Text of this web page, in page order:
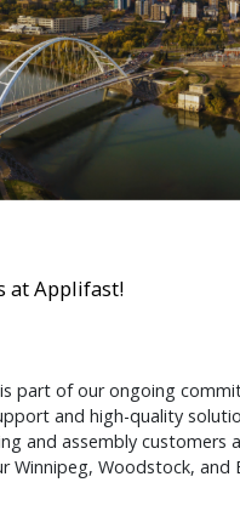
at Applifast!
part of our ongoing
and high-quality
and assembly customers
Winnipeg, Woodstock, and